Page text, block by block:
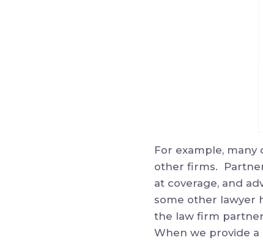
For example,
other firms.
at coverage, and
some other lawyer
the law firm
When we provide a